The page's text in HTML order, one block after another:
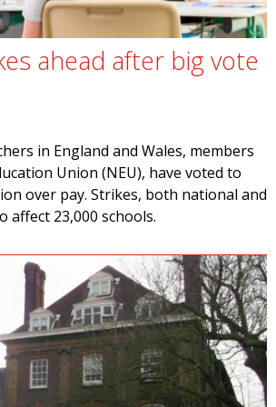
ahead after big vote
in England and Wales, members
Union (NEU), have voted to
over pay. Strikes, both national and
affect 23,000 schools.